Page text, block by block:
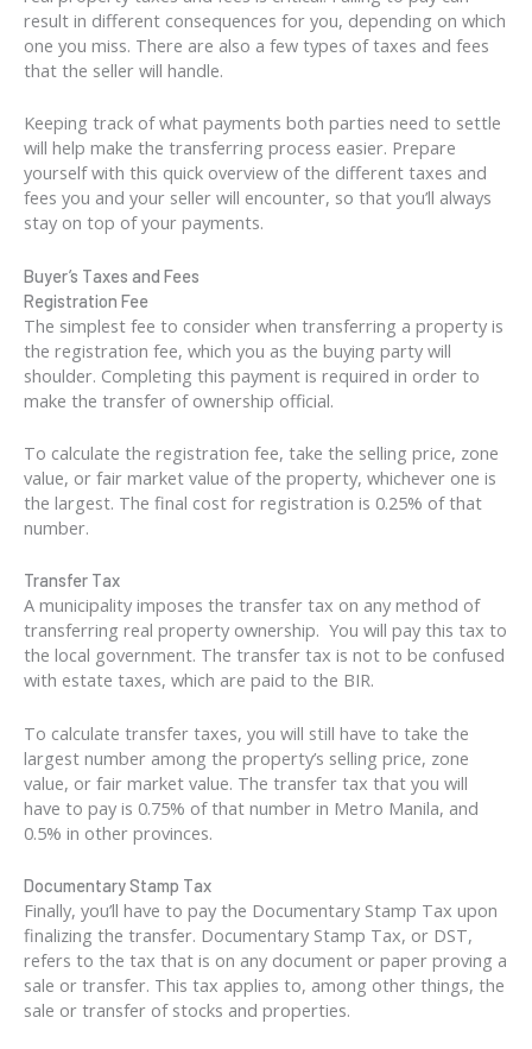
result in different consequences for you, depending on which
one you miss. There are also a few types of taxes and fees
that the seller will handle.
Keeping track of what payments both parties need to settle
will help make the transferring process easier. Prepare
yourself with this quick overview of the different taxes and
fees you and your seller will encounter, so that you’ll always
stay on top of your payments.
Buyer’s Taxes and Fees
Registration Fee
The simplest fee to consider when transferring a property is
the registration fee, which you as the buying party will
shoulder. Completing this payment is required in order to
make the transfer of ownership official.
To calculate the registration fee, take the selling price, zone
value, or fair market value of the property, whichever one is
the largest. The final cost for registration is 0.25% of that
number.
Transfer Tax
A municipality imposes the transfer tax on any method of
transferring real property ownership. You will pay this tax to
the local government. The transfer tax is not to be confused
with estate taxes, which are paid to the BIR.
To calculate transfer taxes, you will still have to take the
largest number among the property’s selling price, zone
value, or fair market value. The transfer tax that you will
have to pay is 0.75% of that number in Metro Manila, and
0.5% in other provinces.
Documentary Stamp Tax
Finally, you’ll have to pay the Documentary Stamp Tax upon
finalizing the transfer. Documentary Stamp Tax, or DST,
refers to the tax that is on any document or paper proving a
sale or transfer. This tax applies to, among other things, the
sale or transfer of stocks and properties.